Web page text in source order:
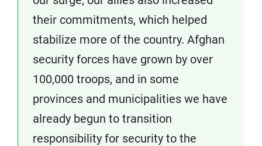
their commitments, which helped
stabilize more of the country. Afghan
security forces have grown by over
100,000 troops, and in some
provinces and municipalities we have
already begun to transition
responsibility for security to the